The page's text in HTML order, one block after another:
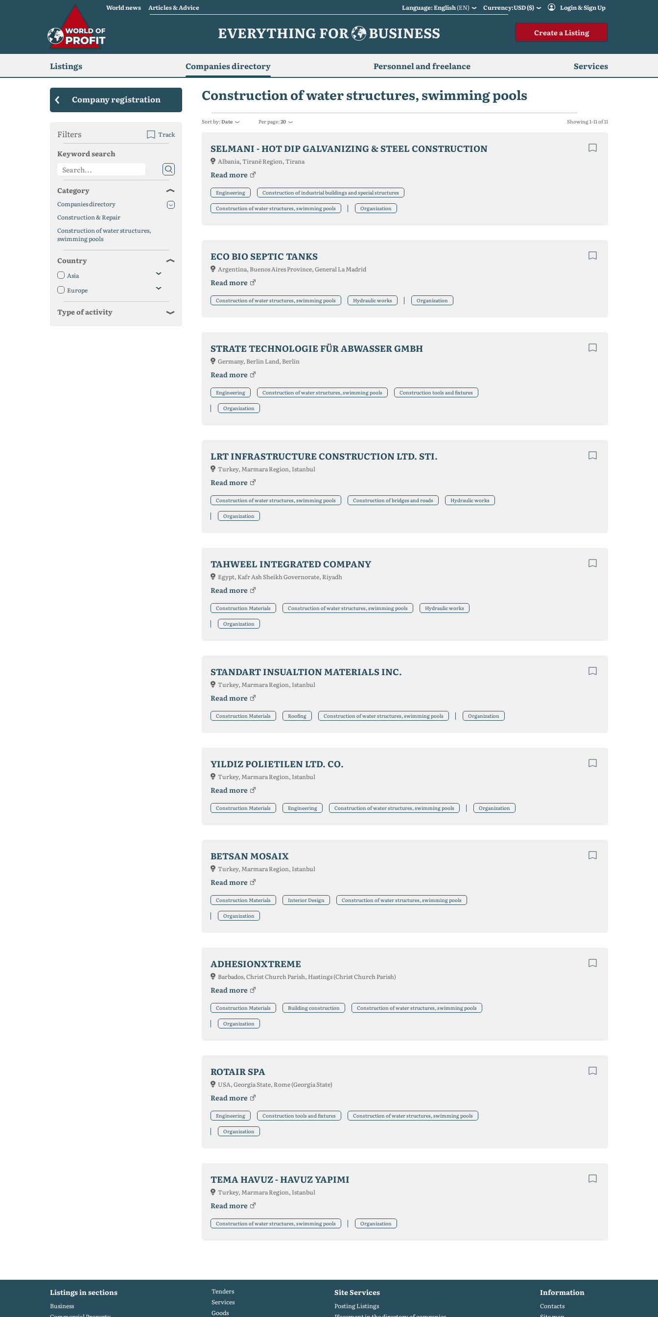
World news Articles & Advice Language: English(EN) Currency:USD ($) Login & Sign Up
EVERYTHING FOR BUSINESS Create a Listing
Listings Companies directory Personnel and freelance Services
Construction of water structures, swimming pools
Sort by:Date Per page:20 Showing 1-11 of 11
SELMANI - HOT DIP GALVANIZING & STEEL CONSTRUCTION
Albania, Tiranë Region, Tirana
Read more
Engineering Construction of industrial buildings and special structures
Construction of water structures, swimming pools Organization
ECO BIO SEPTIC TANKS
Argentina, Buenos Aires Province, General La Madrid
Read more
Construction of water structures, swimming pools Hydraulic works Organization
STRATE TECHNOLOGIE FÜR ABWASSER GMBH
Germany, Berlin Land, Berlin
Read more
Engineering Construction of water structures, swimming pools Construction tools and fixtures
Organization
LRT INFRASTRUCTURE CONSTRUCTION LTD. STI.
Turkey, Marmara Region, Istanbul
Read more
Construction of water structures, swimming pools Construction of bridges and roads Hydraulic works
Organization
TAHWEEL INTEGRATED COMPANY
Egypt, Kafr Ash Sheikh Governorate, Riyadh
Read more
Construction Materials Construction of water structures, swimming pools Hydraulic works
Organization
STANDART INSUALTION MATERIALS INC.
Turkey, Marmara Region, Istanbul
Read more
Construction Materials Roofing Construction of water structures, swimming pools Organization
YILDIZ POLIETILEN LTD. CO.
Turkey, Marmara Region, Istanbul
Read more
Construction Materials Engineering Construction of water structures, swimming pools Organization
BETSAN MOSAIX
Turkey, Marmara Region, Istanbul
Read more
Construction Materials Interior Design Construction of water structures, swimming pools
Organization
ADHESIONXTREME
Barbados, Christ Church Parish, Hastings (Christ Church Parish)
Read more
Construction Materials Building construction Construction of water structures, swimming pools
Organization
ROTAIR SPA
USA, Georgia State, Rome (Georgia State)
Read more
Engineering Construction tools and fixtures Construction of water structures, swimming pools
Organization
TEMA HAVUZ - HAVUZ YAPIMI
Turkey, Marmara Region, Istanbul
Read more
Construction of water structures, swimming pools Organization
Company registration
Filters Track
Keyword search
Category
Companies directory
Construction & Repair
Construction of water structures,
swimming pools
Country
Asia
Europe
Type of activity
Listings in sections
Business
Tenders
Services
Goods
Site Services
Posting Listings
Information
Contacts